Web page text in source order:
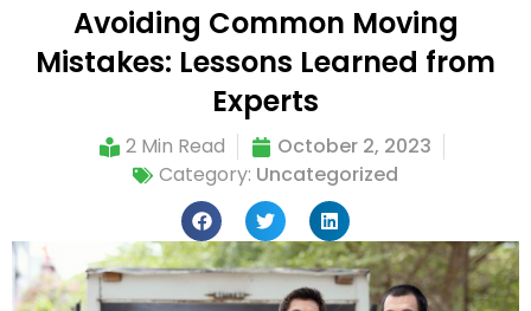
Avoiding Common Moving
Mistakes: Lessons Learned from
Experts
2 Min Read
October 2, 2023
Category: Uncategorized